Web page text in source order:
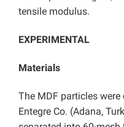
tensile modulus.
EXPERIMENTAL
Materials
The MDF particles
Entegre Co. (Adana,